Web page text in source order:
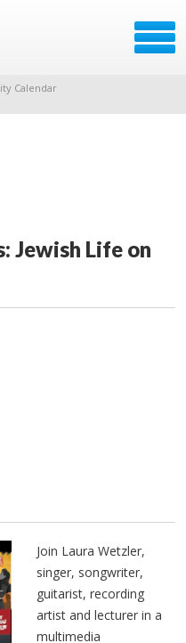
Calendar
Jewish Life on
Join Laura Wetzler,
singer, songwriter,
guitarist, recording
artist and lecturer in a
multimedia